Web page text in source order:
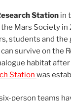
Station in
Mars Society
students and the
survive on the
habitat
Station was
person teams